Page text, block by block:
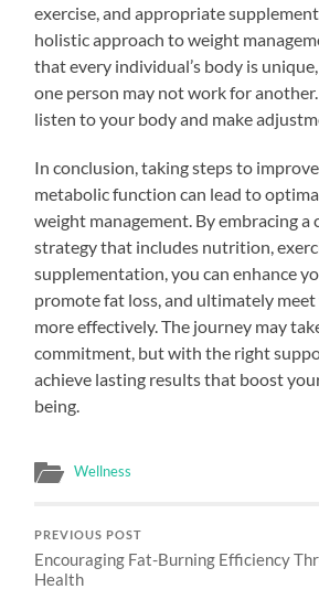
exercise, and appropriate
holistic approach to weight
that every individual’s body is
one person may not work for
listen to your body and make
In conclusion, taking steps to
metabolic function can lead to
weight management. By embracing a
strategy that includes nutrition,
supplementation, you can enhance
promote fat loss, and ultimately
more effectively. The journey may
commitment, but with the right
achieve lasting results that boost
being.
Wellness
PREVIOUS POST
Encouraging Fat-Burning Efficiency
Health